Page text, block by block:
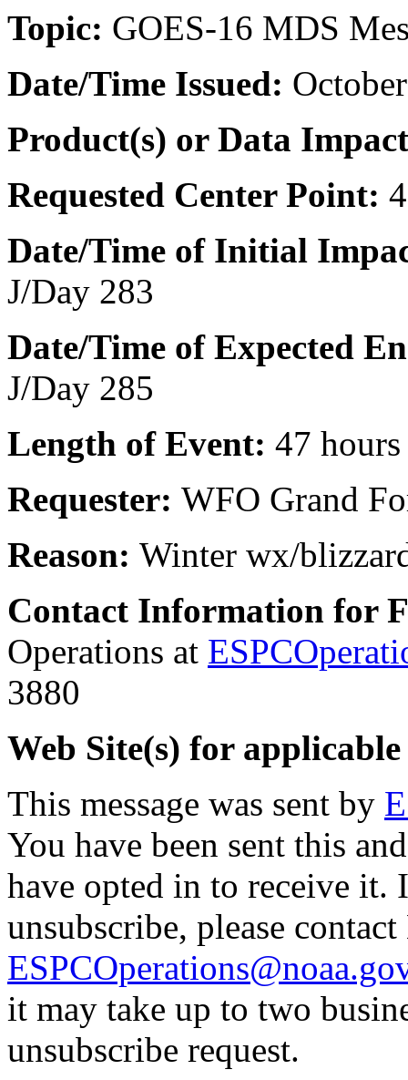
Topic: GOES-16 MDS
Date/Time Issued:
Product(s) or Data
Requested Center Point:
Date/Time of Initial
J/Day 283
Date/Time of Expected
J/Day 285
Length of Event: 47 hours
Requester: WFO Grand
Reason: Winter wx/
Contact Information for
Operations at
3880
Web Site(s) for
This message was sent by
You have been sent this
have opted in to receive
unsubscribe, please
it may take up to two
unsubscribe request.